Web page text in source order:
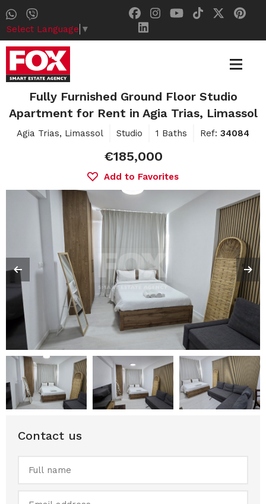
Select Language ▼
Fully Furnished Ground Floor Studio
Apartment for Rent in Agia Trias, Limassol
Agia Trias, Limassol Studio 1 Baths Ref: 34084
€185,000
Add to Favorites
Contact us